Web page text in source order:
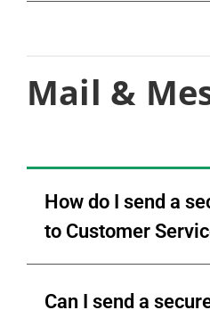
Mail &
How do I send a
to Customer
Can I send a